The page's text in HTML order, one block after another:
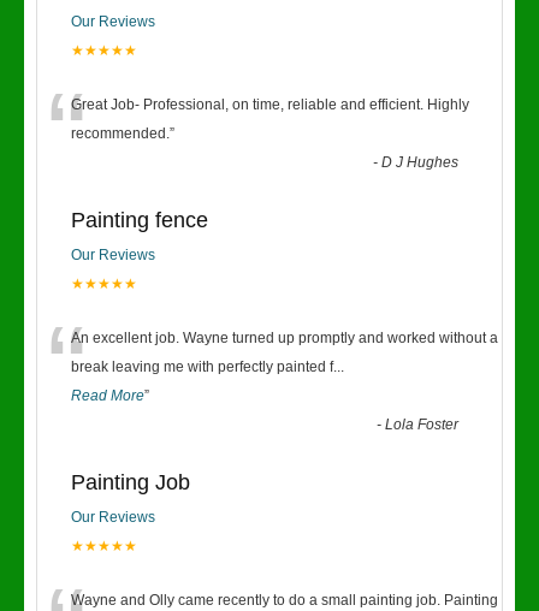
Our Reviews
★★★★★
“Great Job- Professional, on time, reliable and efficient. Highly
recommended.”
-D J Hughes
Painting fence
Our Reviews
★★★★★
“An excellent job. Wayne turned up promptly and worked without a
break leaving me with perfectly painted f...
Read More”
-Lola Foster
Painting Job
Our Reviews
★★★★★
Wayne and Olly came recently to do a small painting job. Painting